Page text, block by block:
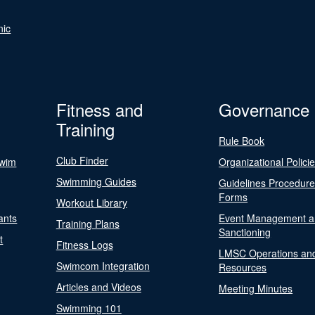
Fitness and
Training
Club Finder
Swimming Guides
Workout Library
Training Plans
Fitness Logs
Swimcom Integration
Articles and Videos
Swimming 101
Governance
Rule Book
Organizational
Guidelines
Forms
Event Management
Sanctioning
LMSC Operations
Resources
Meeting Minutes